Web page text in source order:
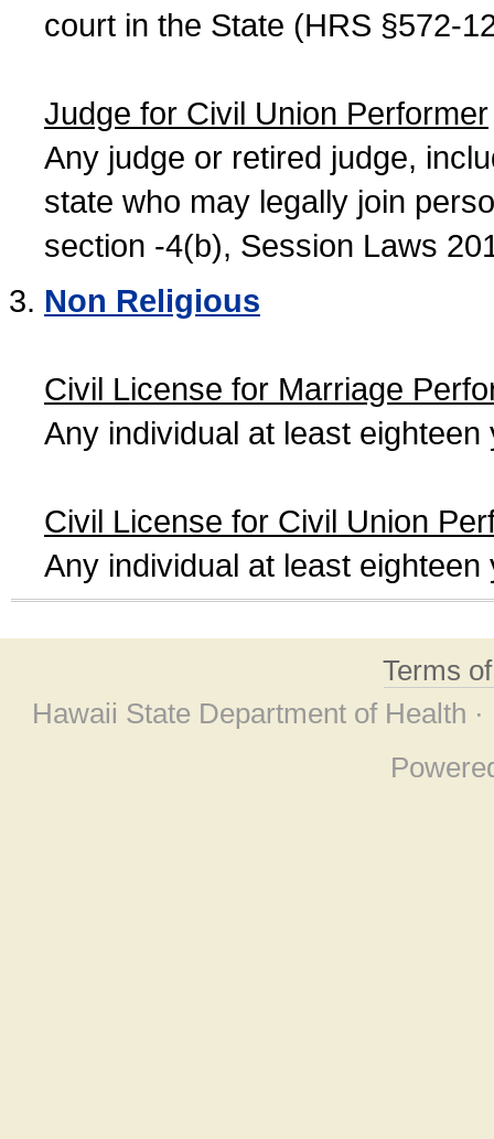
court in the State (HRS §572-
Judge for Civil Union Performer
Any judge or retired judge,
state who may legally join
section -4(b), Session Laws
Non Religious
Civil License for Marriage
Any individual at least
Civil License for Civil Union
Any individual at least
Terms
Hawaii State Department of Health